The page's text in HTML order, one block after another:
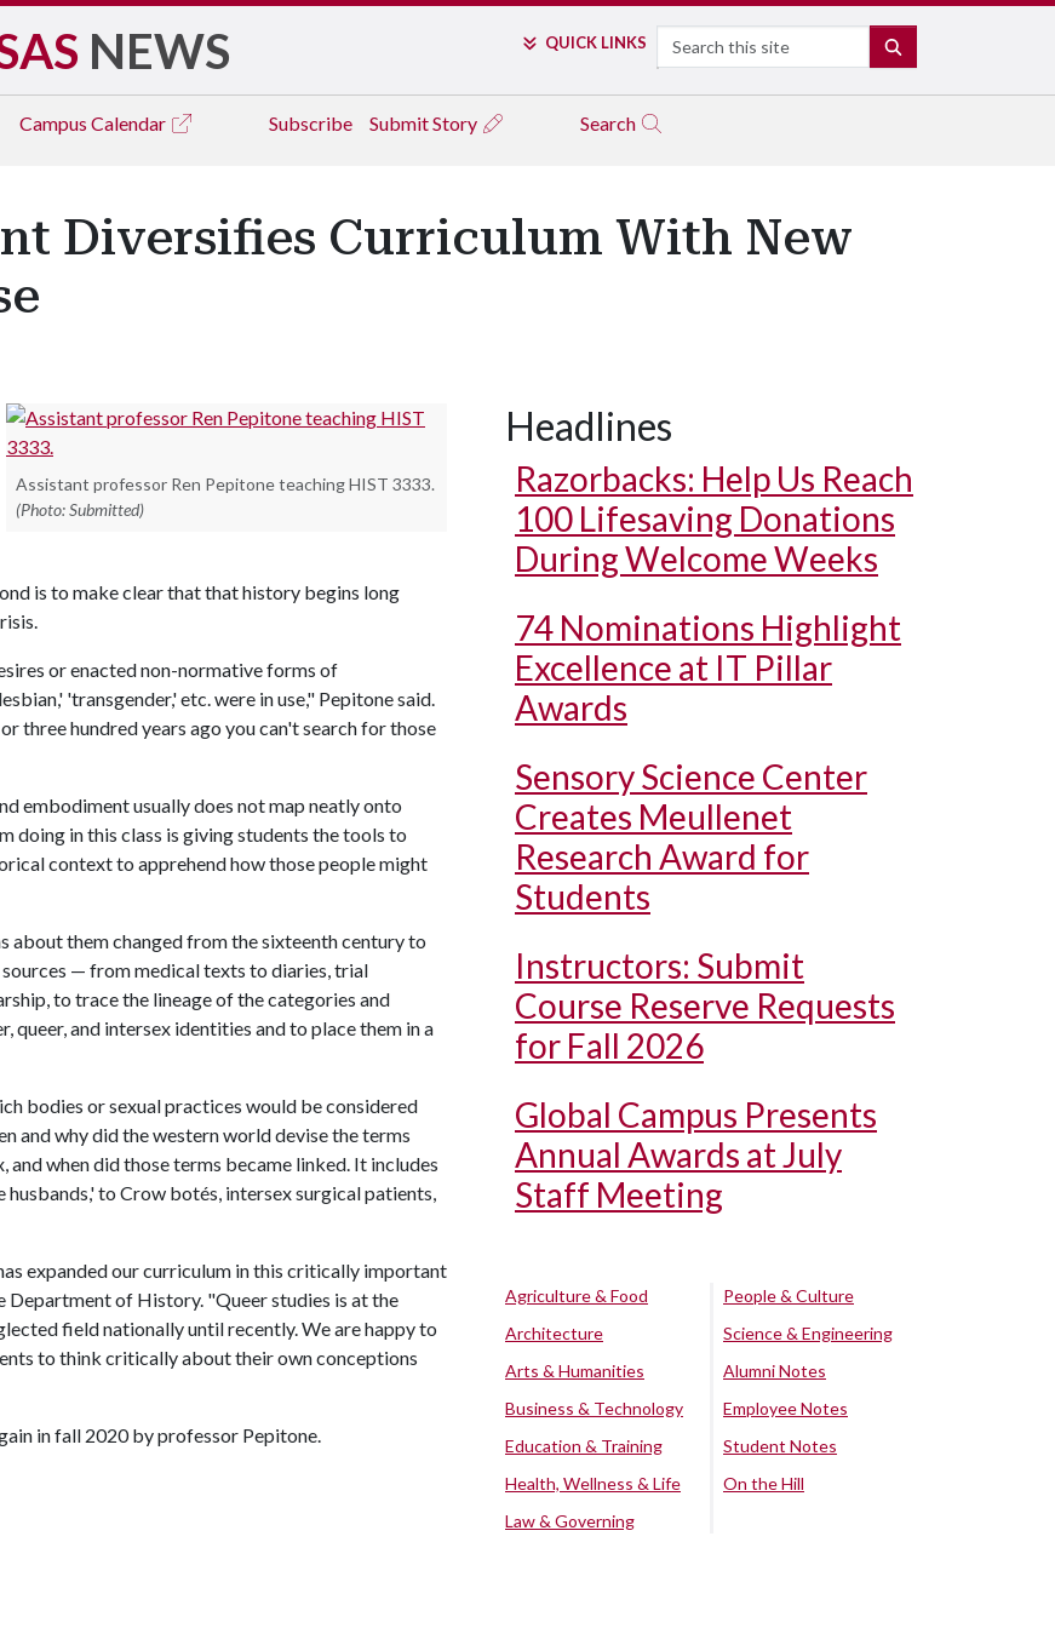
NEWS QUICK LINKS Search
Campus Calendar Subscribe Submit Story Search
Diversifies Curriculum With New
Assistant professor Ren Pepitone teaching HIST 3333.
(Photo: Submitted)
is to make clear that that history begins long
or enacted non-normative forms of
'transgender,' etc. were in use," Pepitone said.
three hundred years ago you can't search for those
embodiment usually does not map neatly onto
doing in this class is giving students the tools to
context to apprehend how those people might
about them changed from the sixteenth century to
— from medical texts to diaries, trial
to trace the lineage of the categories and
queer, and intersex identities and to place them in a
bodies or sexual practices would be considered
and why did the western world devise the terms
and when did those terms became linked. It includes
to Crow botés, intersex surgical patients,
expanded our curriculum in this critically important
Department of History. "Queer studies is at the
field nationally until recently. We are happy to
to think critically about their own conceptions
in fall 2020 by professor Pepitone.
Headlines
Razorbacks: Help Us Reach
100 Lifesaving Donations
During Welcome Weeks
74 Nominations Highlight
Excellence at IT Pillar
Awards
Sensory Science Center
Creates Meullenet
Research Award for
Students
Instructors: Submit
Course Reserve Requests
for Fall 2026
Global Campus Presents
Annual Awards at July
Staff Meeting
Agriculture & Food
Architecture
Arts & Humanities
Business & Technology
Education & Training
Health, Wellness & Life
Law & Governing
People & Culture
Science & Engineering
Alumni Notes
Employee Notes
Student Notes
On the Hill